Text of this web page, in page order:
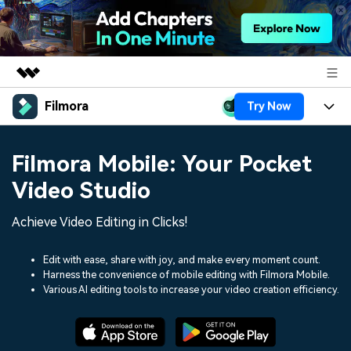
Featured Products
Utility
Solutions
About Us
Newsroom
Shop
Filmora Try Now
Platforms
AI
Video/Image
Texts
Solutions
Social Media
Marketing & Business
Lifestyle & Fun
Resources
Video Prompts
150+ FREE video prompts
Video Trends
Discover top ten vdeo
Filmora Mobile: Your Pocket
Video Studio
Achieve Video Editing in Clicks!
Edit with ease, share with joy, and make every moment count.
Harness the convenience of mobile editing with Filmora Mobile.
Various AI editing tools to increase your video creation efficiency.